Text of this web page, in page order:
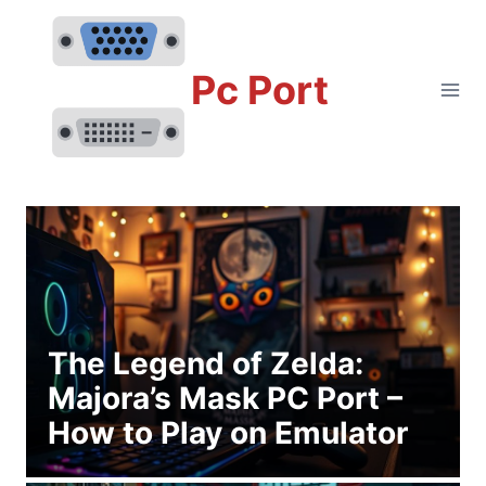
content
Pc Port
The Legend of Zelda:
Majora’s Mask PC Port –
How to Play on Emulator